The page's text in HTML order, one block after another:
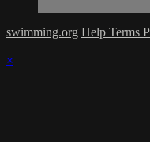
swimming.org Help Terms
×